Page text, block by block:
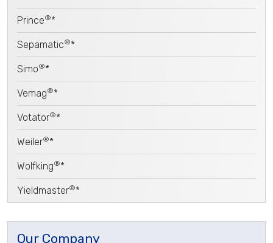
Prince®*
Sepamatic®*
Simo®*
Vemag®*
Votator®*
Weiler®*
Wolfking®*
Yieldmaster®*
Our Company